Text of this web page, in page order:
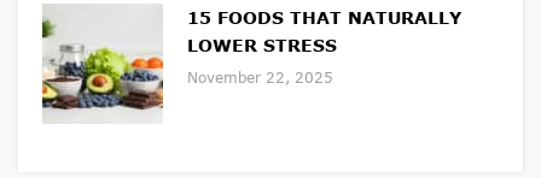
15 FOODS THAT NATURALLY
LOWER STRESS
November 22, 2025